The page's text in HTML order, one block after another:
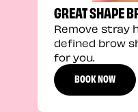
GREAT SHAPE
Remove stray
defined brow
for you.
BOOK NOW